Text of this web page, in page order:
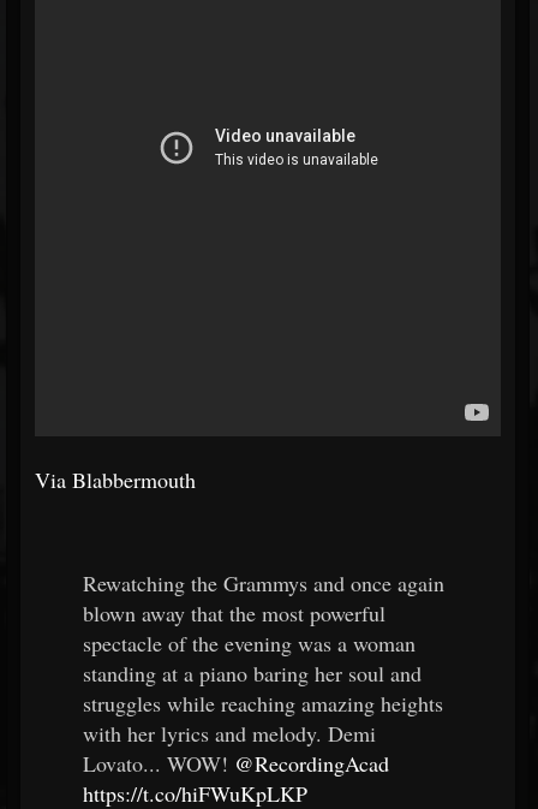
Via Blabbermouth
Rewatching the Grammys and once again
blown away that the most powerful
spectacle of the evening was a woman
standing at a piano baring her soul and
struggles while reaching amazing heights
with her lyrics and melody. Demi
Lovato... WOW! @RecordingAcad
https://t.co/hiFWuKpLKP